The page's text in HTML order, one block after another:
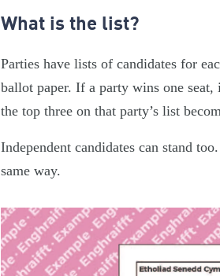
What is the list?
Parties have lists of candidates for
ballot paper. If a party wins one
the top three on that party’s list
Independent candidates can stand
same way.